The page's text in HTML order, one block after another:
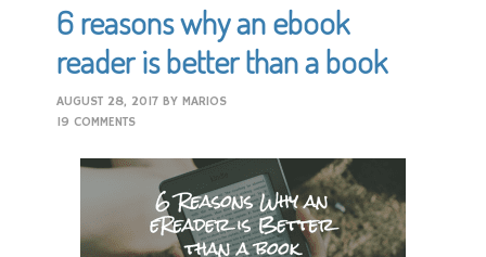
6 reasons why an ebook
reader is better than a book
AUGUST 28, 2017 BYMARIOS
19 COMMENTS